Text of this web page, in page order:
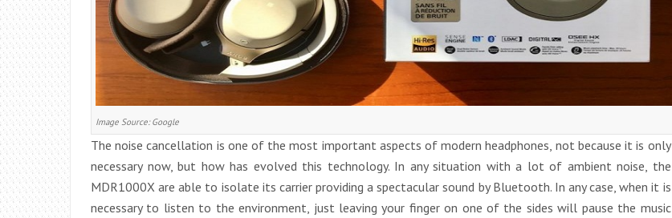
Image Source: Google
The noise cancellation is one of the most important aspects of modern headphones, not because it is only
necessary now, but how has evolved this technology. In any situation with a lot of ambient noise, the
MDR1000X are able to isolate its carrier providing a spectacular sound by Bluetooth. In any case, when it is
necessary to listen to the environment, just leaving your finger on one of the sides will pause the music